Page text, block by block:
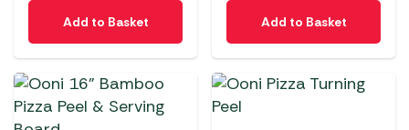
Add to Basket Add to Basket